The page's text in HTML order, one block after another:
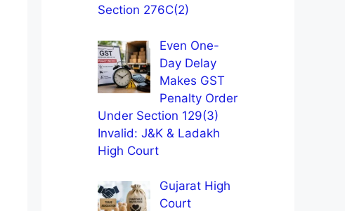
Section 276C(2)
Even One-
Day Delay
Makes GST
Penalty Order
Under Section 129(3)
Invalid: J&K & Ladakh
High Court
Gujarat High
Court